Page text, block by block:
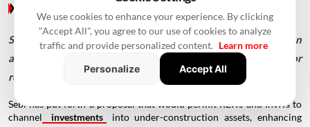
SEBI proposes minority investments in under-construction
assets, shorter InvIT cooling-off periods and new rules for
remote common infrastructure.
Sebi has put forth a proposal that would permit REITs and InvITs to
channel
investments
into under-construction assets, enhancing
We use cookies to enhance your experience. By clicking
"Accept All", you agree to our use of cookies to analyze
traffic and provide personalized content. Learn more
Personalize
Accept All